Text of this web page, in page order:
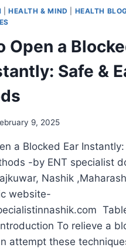
HEALTH & MIND HEALTH
Open a
Safe &
9, 2025
a Blocked Ear
-by ENT specialist
Nashik
website-
To relieve a
attempt these